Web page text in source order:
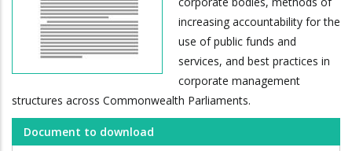
increasing accountability for the
use of public funds and
services, and best practices in
corporate management
structures across Commonwealth Parliaments.
Document to download